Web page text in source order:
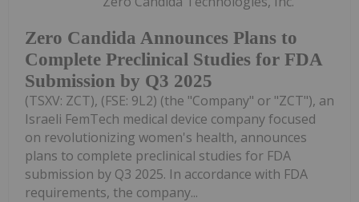
Zero Candida Announces Plans to
Complete Preclinical Studies for FDA
Submission by Q3 2025
(TSXV: ZCT), (FSE: 9L2) (the "Company" or "ZCT"), an
Israeli FemTech medical device company focused
on revolutionizing women's health, announces
plans to complete preclinical studies for FDA
submission by Q3 2025. In accordance with FDA
requirements, the company...